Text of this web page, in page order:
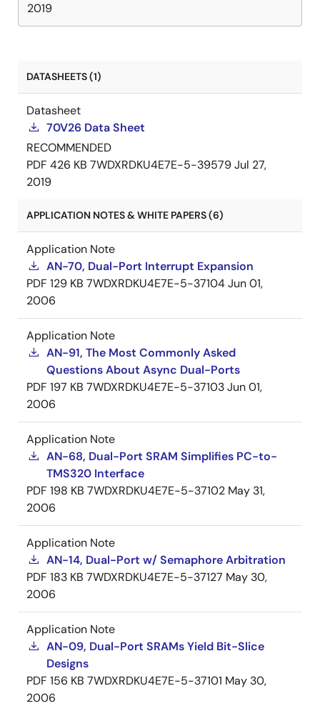
2019
DATASHEETS (1)
Datasheet
70V26 Data Sheet
RECOMMENDED
PDF 426 KB 7WDXRDKU4E7E-5-39579Jul 27,
2019
APPLICATION NOTES & WHITE PAPERS (6)
Application Note
AN-70, Dual-Port Interrupt Expansion
PDF 129 KB 7WDXRDKU4E7E-5-37104Jun 01,
2006
Application Note
AN-91, The Most Commonly Asked
Questions About Async Dual-Ports
PDF 197 KB 7WDXRDKU4E7E-5-37103Jun 01,
2006
Application Note
AN-68, Dual-Port SRAM Simplifies PC-to-
TMS320 Interface
PDF 198 KB 7WDXRDKU4E7E-5-37102 May 31,
2006
Application Note
AN-14, Dual-Port w/ Semaphore Arbitration
PDF 183 KB 7WDXRDKU4E7E-5-37127 May 30,
2006
Application Note
AN-09, Dual-Port SRAMs Yield Bit-Slice
Designs
PDF 156 KB 7WDXRDKU4E7E-5-37101 May 30,
2006